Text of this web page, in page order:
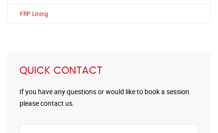
FRP Lining
QUICK CONTACT
If you have any questions or would like to book a session
please contact us.